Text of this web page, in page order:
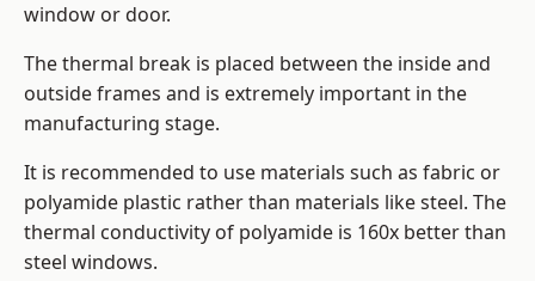
window or door.
The thermal break is placed between the inside and
outside frames and is extremely important in the
manufacturing stage.
It is recommended to use materials such as fabric or
polyamide plastic rather than materials like steel. The
thermal conductivity of polyamide is 160x better than
steel windows.